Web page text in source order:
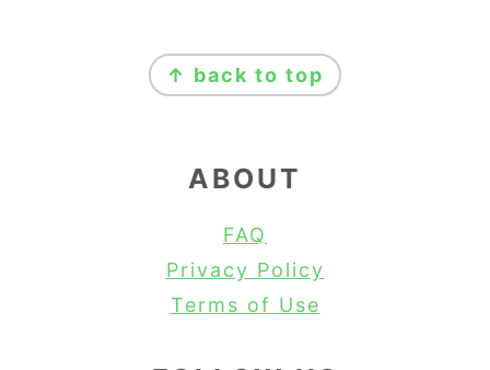
↑ back to top
ABOUT
FAQ
Privacy Policy
Terms of Use